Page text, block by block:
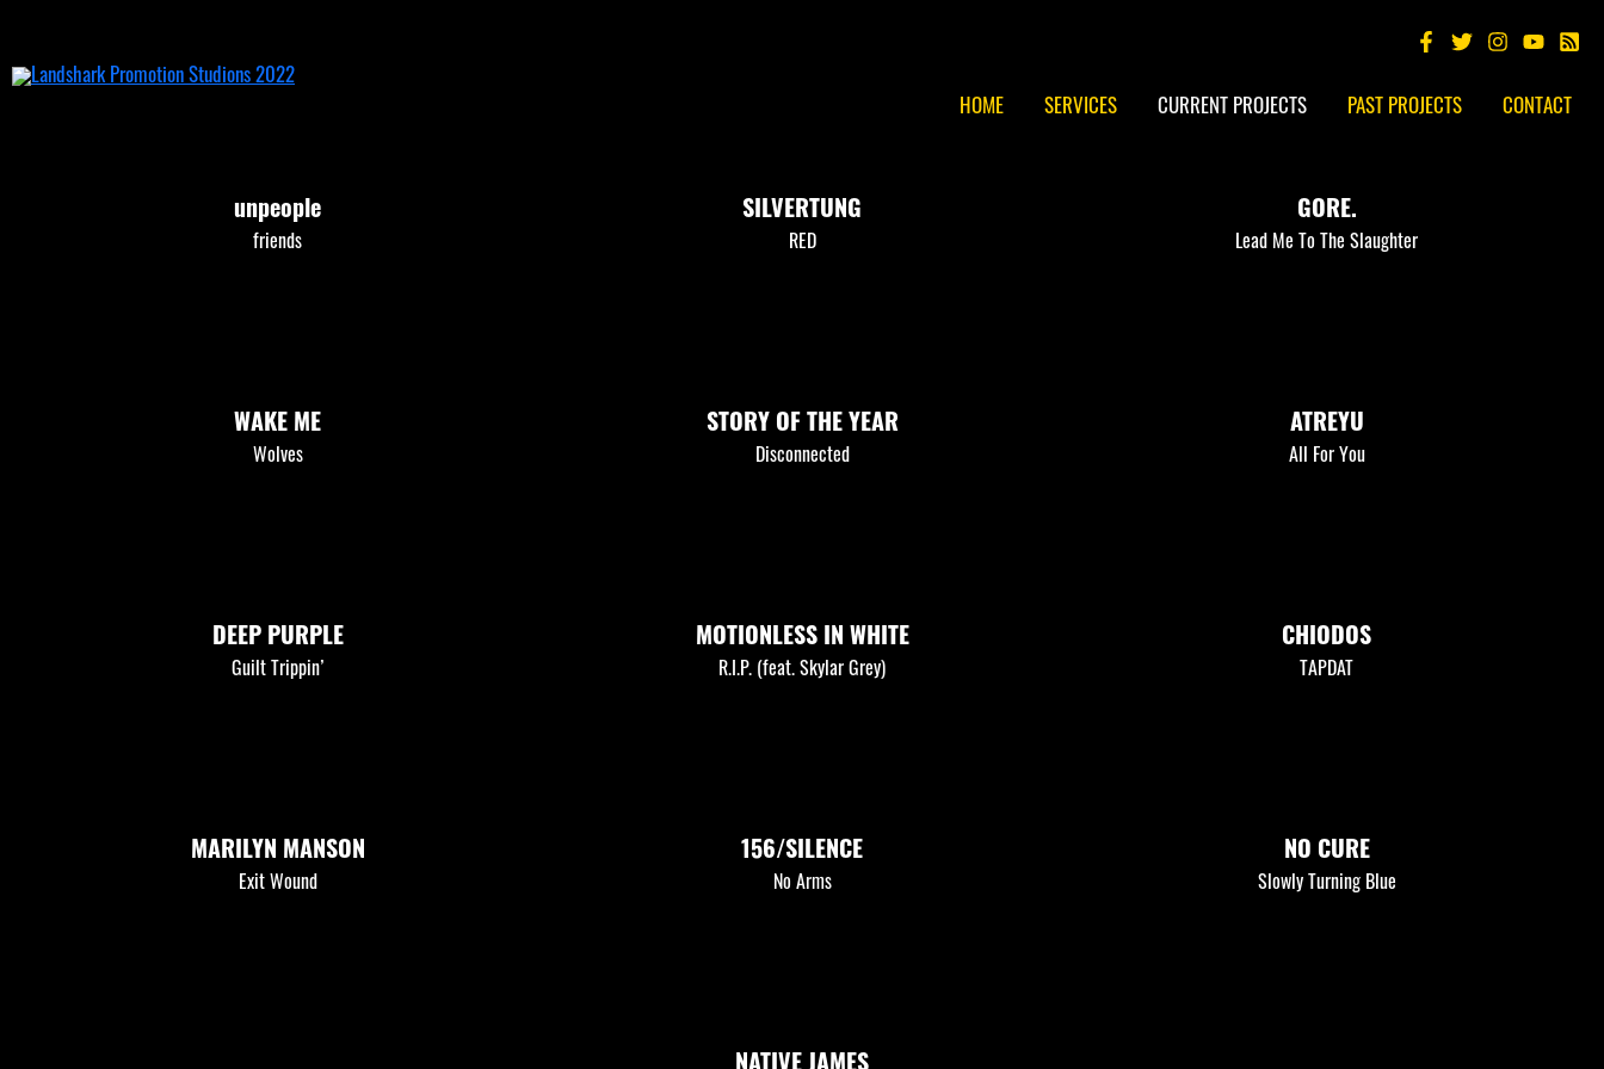
content
HOME
SERVICES CURRENT PROJECTS PAST PROJECTS CONTACT
unpeople
friends
SILVERTUNG
RED
GORE.
Lead Me To The Slaughter
WAKE ME
Wolves
STORY OF THE YEAR
Disconnected
ATREYU
All For You
DEEP PURPLE
Guilt Trippin’
MOTIONLESS IN WHITE
R.I.P. (feat. Skylar Grey)
CHIODOS
TAPDAT
MARILYN MANSON
Exit Wound
156/SILENCE
No Arms
NO CURE
Slowly Turning Blue